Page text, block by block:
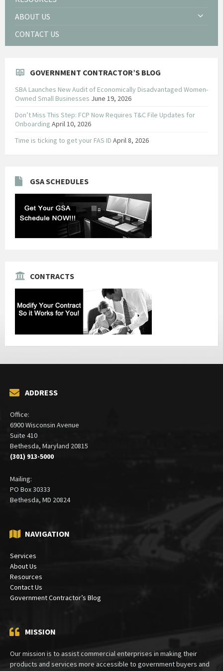
ABOUT US
CONTACT US
GOVERNMENT CONTRACTOR’S BLOG
SBA Launches New Audit of Economically Disadvantaged Women-
Owned Small Businesses June 19, 2026
Don’t Miss This Step: FCP Now Requires T&C File Updates for
Onboarding April 10, 2026
Time is ticking to get your FAS ID April 8, 2026
GSA SCHEDULES
CONTRACTS
ADDRESS
Office:
6900 Wisconsin Avenue
Suite 410
Bethesda, Maryland 20815
(301) 913-5000
Mailing:
PO Box 30333
Bethesda, MD 20824
NAVIGATION
Services
About Us
Resources
Contact Us
Government Contractor’s Blog
MISSION
Our mission is to assist commercial enterprises in making their
products and services more accessible to government buyers and